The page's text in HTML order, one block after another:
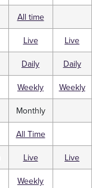
All time
Live Live
Daily
Daily
Weekly
Weekly
Monthly
All Time
Live Live
Weekly